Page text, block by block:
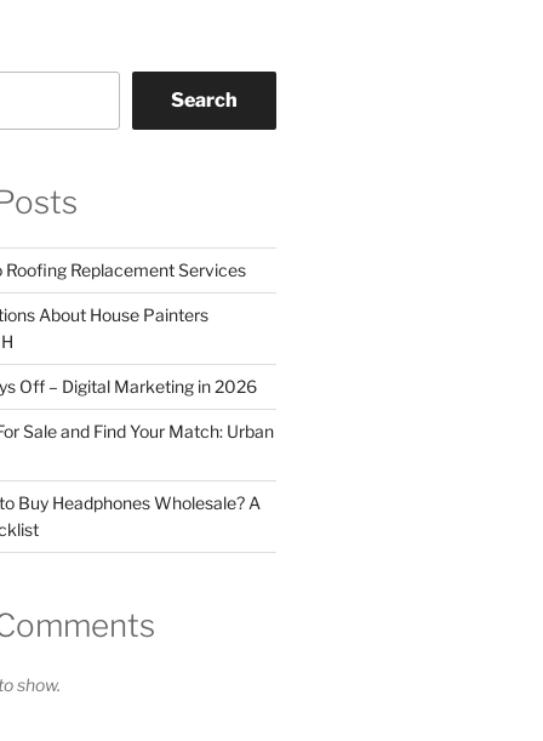
Search
Roofing Replacement Services
About House Painters
Off – Digital Marketing in 2026
Sale and Find Your Match: Urban
Buy Headphones Wholesale? A
show.